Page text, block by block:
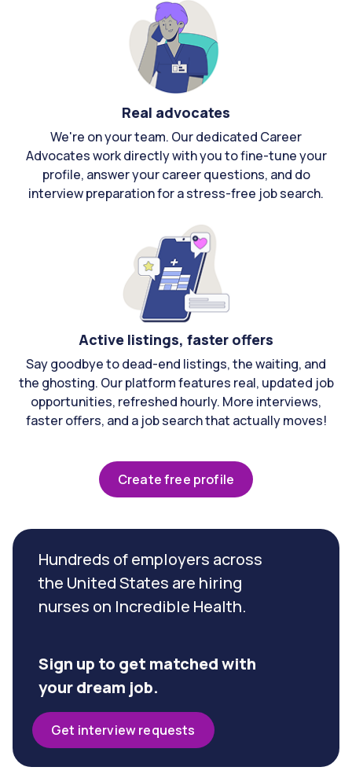
Real advocates
We're on your team. Our dedicated Career
Advocates work directly with you to fine-tune your
profile, answer your career questions, and do
interview preparation for a stress-free job search.
Active listings, faster offers
Say goodbye to dead-end listings, the waiting, and
the ghosting. Our platform features real, updated job
opportunities, refreshed hourly. More interviews,
faster offers, and a job search that actually moves!
Create free profile
Hundreds of employers across
the United States are hiring
nurses on Incredible Health.
Sign up to get matched with
your dream job.
Get interview requests